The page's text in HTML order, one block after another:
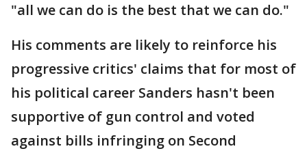
"all we can do is the best that we can do."
His comments are likely to reinforce his
progressive critics' claims that for most of
his political career Sanders hasn't been
supportive of gun control and voted
against bills infringing on Second